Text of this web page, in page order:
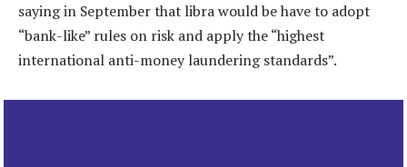
saying in September that libra would be have to adopt
“bank-like” rules on risk and apply the “highest
international anti-money laundering standards”.